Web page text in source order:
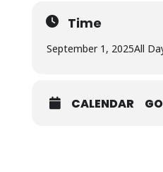
Time
September 1, 2025All
CALENDAR